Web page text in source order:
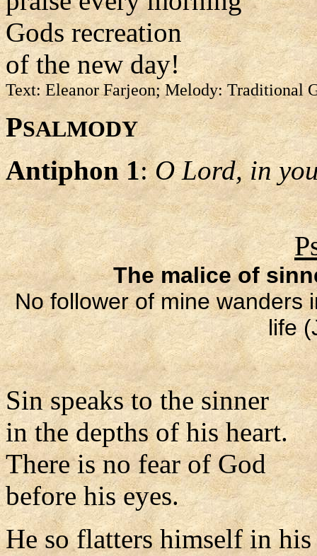
Gods recreation
of the new day!
Text: Eleanor Farjeon; Melody: Traditional
PSALMODY
Antiphon 1:O Lord, in
The malice of
No follower of mine wanders
life
Sin speaks to the sinner
in the depths of his heart.
There is no fear of God
before his eyes.
He so flatters himself in